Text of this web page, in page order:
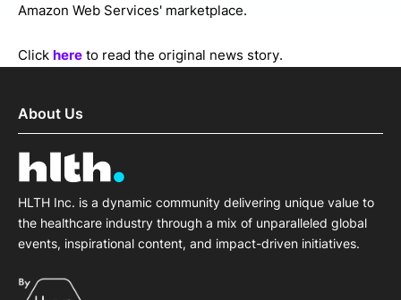
Amazon Web Services' marketplace.
Click here to read the original news story.
About Us
HLTH Inc. is a dynamic community delivering unique value to
the healthcare industry through a mix of unparalleled global
events, inspirational content, and impact-driven initiatives.